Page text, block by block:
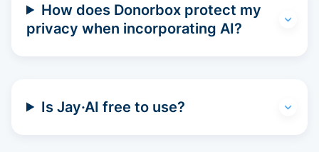
How does Donorbox protect my
privacy when incorporating AI?
Is Jay·AI free to use?